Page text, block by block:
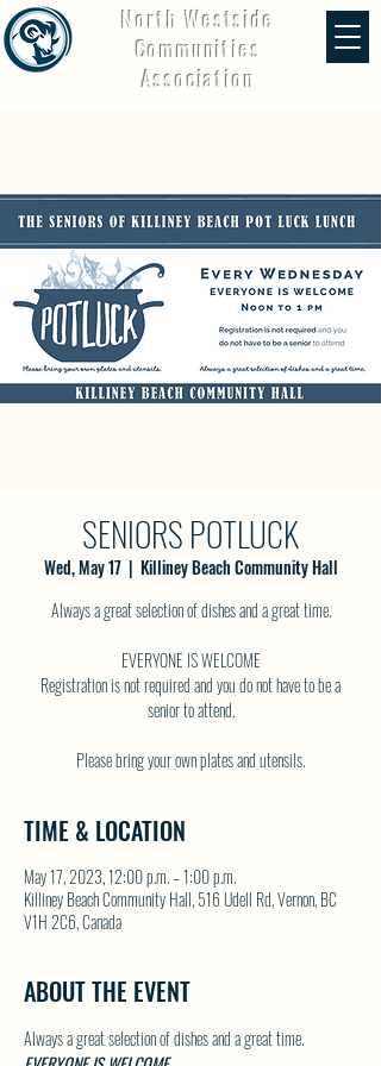
North Westside
Communities
Association
SENIORS POTLUCK
Wed, May 17
  |
Killiney Beach Community Hall
Always a great selection of dishes and a great time.
EVERYONE IS WELCOME
Registration is not required and you do not have to be a
senior to attend.
TIME & LOCATION
May 17, 2023, 12:00 p.m. – 1:00 p.m.
Killiney Beach Community Hall, 516 Udell Rd, Vernon, BC
V1H 2C6, Canada
ABOUT THE EVENT
Always a great selection of dishes and a great time.